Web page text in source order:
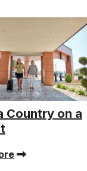
Country on a